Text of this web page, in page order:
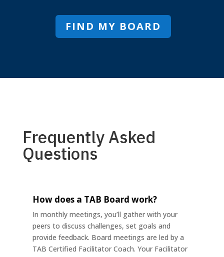
FIND MY BOARD
Frequently Asked
Questions
How does a TAB Board work?
In monthly meetings, you’ll gather with your
peers to discuss challenges, set goals and
provide feedback. Board meetings are led by a
TAB Certified Facilitator Coach. Your Facilitator